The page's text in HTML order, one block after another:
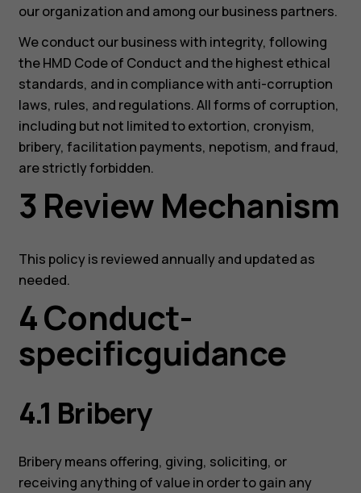
our organization and among our business partners.
We conduct our business with integrity, following
the HMD Code of Conduct and the highest ethical
standards, and in compliance with anti-corruption
laws, rules, and regulations. All forms of corruption,
including but not limited to extortion, cronyism,
bribery, facilitation payments, nepotism, and fraud,
are strictly forbidden.
3 Review Mechanism
This policy is reviewed annually and updated as
needed.
4 Conduct-
specificguidance
4.1 Bribery
Bribery means offering, giving, soliciting, or
receiving anything of value in order to gain any